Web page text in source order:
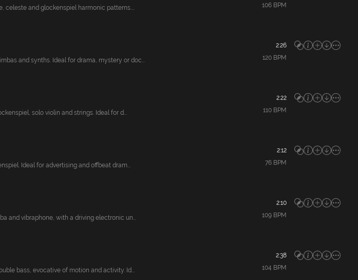
celeste and glockenspiel harmonic patterns.... 106BPM
2:26
and synths. Ideal for drama, mystery or doc... 120BPM
2:22
solo violin and strings. Ideal for d... 110BPM
2:12
Ideal for advertising and offbeat dram... 76BPM
2:10
and vibraphone, with a driving electronic un... 109BPM
2:38
bass, evocative of motion and activity. Id... 104 BPM